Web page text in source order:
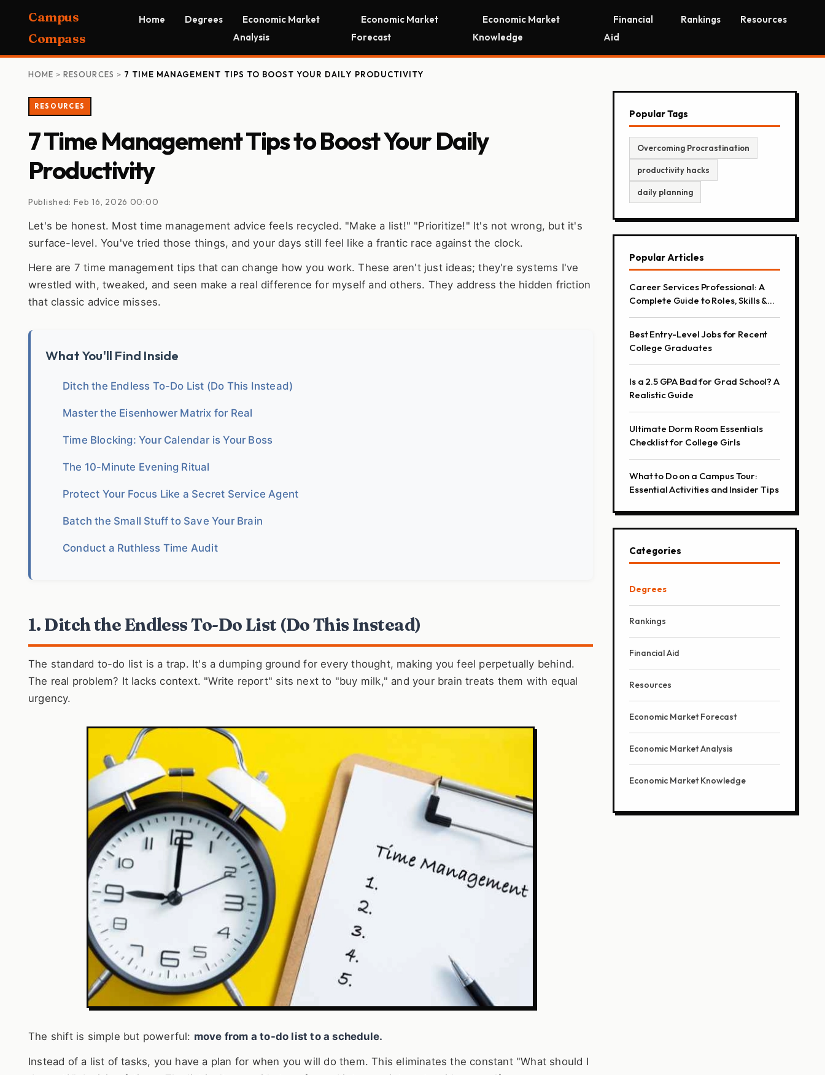
Campus
Compass
Home Degrees
Economic Market
Analysis
Economic Market
Forecast
Economic Market
Knowledge
Financial
Aid
Rankings Resources
HOME >RESOURCES > 7 TIME MANAGEMENT TIPS TO BOOST YOUR DAILY PRODUCTIVITY
RESOURCES
7 Time Management Tips to Boost Your Daily
Productivity
Published: Feb 16, 2026 00:00
Let's be honest. Most time management advice feels recycled. "Make a list!" "Prioritize!" It's not wrong, but it's
surface-level. You've tried those things, and your days still feel like a frantic race against the clock.
Here are 7 time management tips that can change how you work. These aren't just ideas; they're systems I've
wrestled with, tweaked, and seen make a real difference for myself and others. They address the hidden friction
that classic advice misses.
What You'll Find Inside
Ditch the Endless To-Do List (Do This Instead)
Master the Eisenhower Matrix for Real
Time Blocking: Your Calendar is Your Boss
The 10-Minute Evening Ritual
Protect Your Focus Like a Secret Service Agent
Batch the Small Stuff to Save Your Brain
Conduct a Ruthless Time Audit
1. Ditch the Endless To-Do List (Do This Instead)
The standard to-do list is a trap. It's a dumping ground for every thought, making you feel perpetually behind.
The real problem? It lacks context. "Write report" sits next to "buy milk," and your brain treats them with equal
urgency.
The shift is simple but powerful: move from a to-do list to a schedule.
Instead of a list of tasks, you have a plan for when you will do them. This eliminates the constant "What should I
Popular Tags
Overcoming Procrastination
productivity hacks
daily planning
Popular Articles
Career Services Professional: A
Complete Guide to Roles, Skills &
Best Entry-Level Jobs for Recent
College Graduates
Is a 2.5 GPA Bad for Grad School? A
Realistic Guide
Ultimate Dorm Room Essentials
Checklist for College Girls
What to Do on a Campus Tour:
Essential Activities and Insider Tips
Categories
Degrees
Rankings
Financial Aid
Resources
Economic Market Forecast
Economic Market Analysis
Economic Market Knowledge